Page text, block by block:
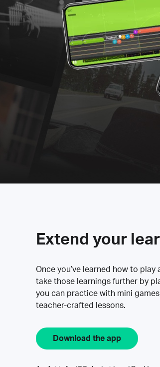
Extend your
Once you’ve learned how to
take those learnings further by
you can practice with mini
teacher-crafted lessons.
Download the app